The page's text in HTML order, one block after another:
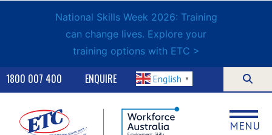
National Skills Week 2026: Training
can change lives. Explore your
training options with ETC >
ENQUIRE
1800 007 400 English ▼
MENU